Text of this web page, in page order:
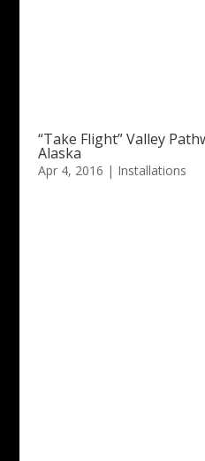
“Take Flight” Valley
Alaska
Apr 4, 2016 | Installations